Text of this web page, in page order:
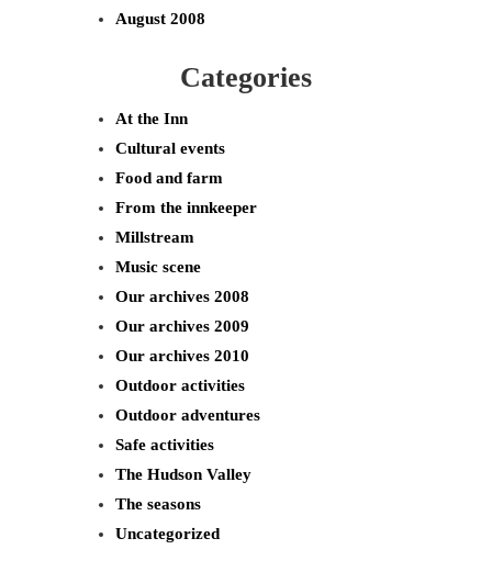
August 2008
Categories
At the Inn
Cultural events
Food and farm
From the innkeeper
Millstream
Music scene
Our archives 2008
Our archives 2009
Our archives 2010
Outdoor activities
Outdoor adventures
Safe activities
The Hudson Valley
The seasons
Uncategorized